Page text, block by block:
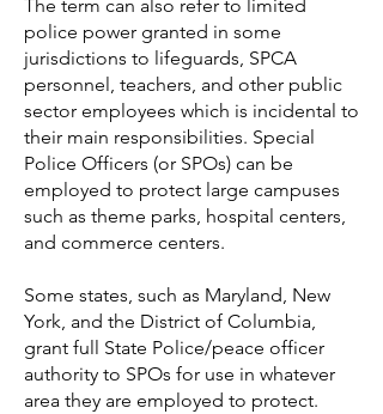
The term can also refer to limited
police power granted in some
jurisdictions to lifeguards, SPCA
personnel, teachers, and other public
sector employees which is incidental to
their main responsibilities. Special
Police Officers (or SPOs) can be
employed to protect large campuses
such as theme parks, hospital centers,
and commerce centers.
Some states, such as Maryland, New
York, and the District of Columbia,
grant full State Police/peace officer
authority to SPOs for use in whatever
area they are employed to protect.